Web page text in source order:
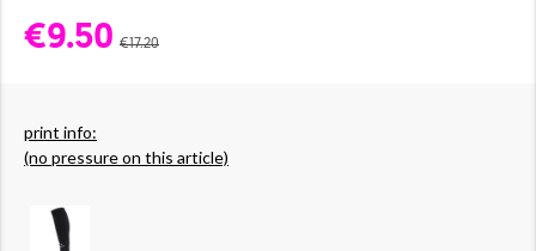
€9.50 €17.20
print info:
(no pressure on this article)